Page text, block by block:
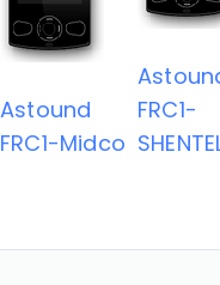
Astound
FRC1-Midco
FRC1-